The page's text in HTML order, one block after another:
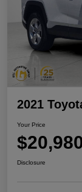
2021
Your Price
Disclosure